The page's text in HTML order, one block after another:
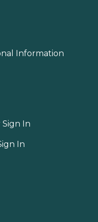
Information
In
In